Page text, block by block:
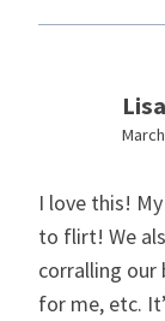
Lisa
I love this!
to flirt! We
corralling our
for me, etc.